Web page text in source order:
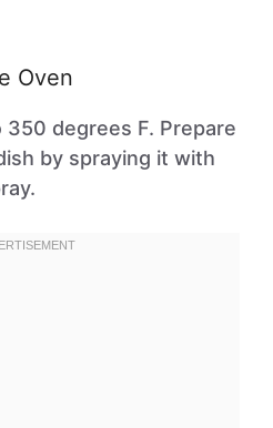
Oven
degrees F. Prepare
by spraying it with